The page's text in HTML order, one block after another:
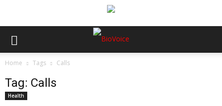
Home Tags Calls
Tag: Calls
Health